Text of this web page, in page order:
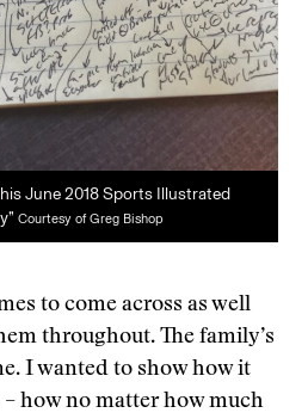
June 2018 Sports Illustrated
Courtesy of Greg Bishop
to come across as well
throughout. The family’s
I wanted to show how it
– how no matter how much